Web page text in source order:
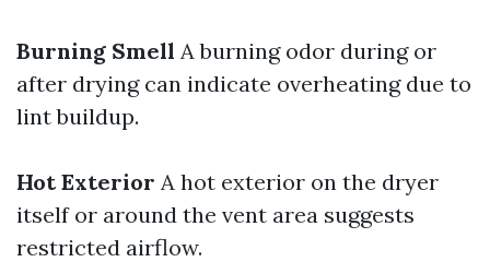
Burning Smell A burning odor during or
after drying can indicate overheating due to
lint buildup.
Hot Exterior A hot exterior on the dryer
itself or around the vent area suggests
restricted airflow.